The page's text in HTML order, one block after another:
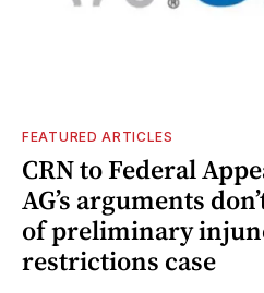
FEATURED ARTICLES
CRN to Federal
AG’s arguments
of preliminary
restrictions case